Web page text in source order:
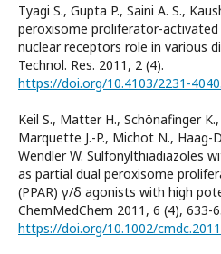
Tyagi S., Gupta P., Saini A. S.,
peroxisome proliferator-
nuclear receptors role in various
Technol. Res. 2011, 2 (4).
https://doi.org/10.4103/2231-
Keil S., Matter H., Schönafinger
Marquette J.-P., Michot N., Haag-
Wendler W. Sulfonylthiadiazoles
as partial dual peroxisome
(PPAR) γ/δ agonists with high
ChemMedChem 2011, 6 (4), 633-
https://doi.org/10.1002/